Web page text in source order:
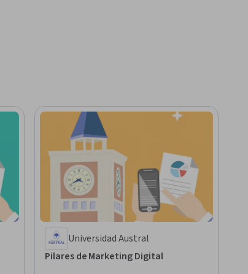
Universidad Austral
Pilares de Marketing Digital